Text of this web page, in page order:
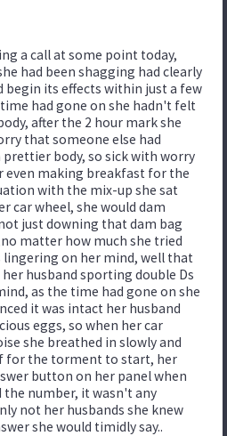
a call at some point today,
had been shagging had clearly
begin its effects within just a few
had gone on she hadn't felt
after the 2 hour mark she
that someone else had
body, so sick with worry
even making breakfast for the
with the mix-up she sat
car wheel, she would dam
just downing that dam bag
matter how much she tried
on her mind, well that
husband sporting double Ds
as the time had gone on she
it was intact her husband
eggs, so when her car
she breathed in slowly and
for the torment to start, her
button on her panel when
number, it wasn't any
not her husbands she knew
she would timidly say..